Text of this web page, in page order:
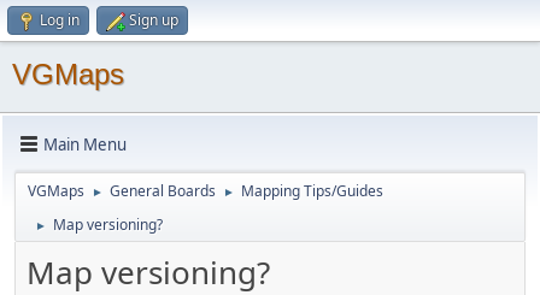
Log in Sign up
VGMaps
Main Menu
VGMaps ► General Boards ► Mapping Tips/Guides
► Map versioning?
Map versioning?